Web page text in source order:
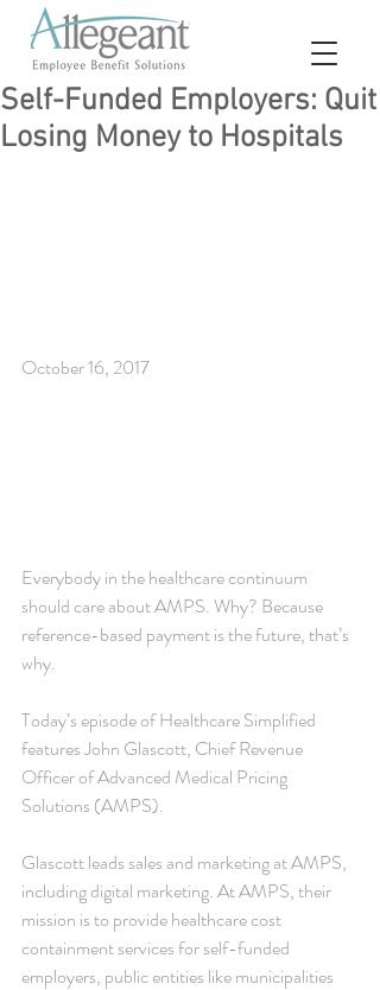
Self-Funded Employers: Quit
Losing Money to Hospitals
October 16, 2017
Everybody in the healthcare continuum
should care about AMPS. Why? Because
reference-based payment is the future, that’s
why.
Today’s episode of Healthcare Simplified
features John Glascott, Chief Revenue
Officer of Advanced Medical Pricing
Solutions (AMPS).
Glascott leads sales and marketing at AMPS,
including digital marketing. At AMPS, their
mission is to provide healthcare cost
containment services for self-funded
employers, public entities like municipalities